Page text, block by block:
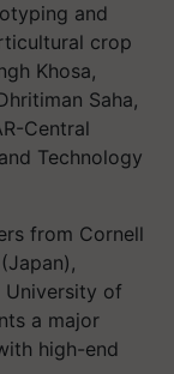
and
crop
Khosa,
Saha,
Central
Technology
from Cornell
University of
a major
high-end